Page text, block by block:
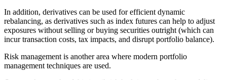
In addition, derivatives can be used for efficient dynamic
rebalancing, as derivatives such as index futures can help to adjust
exposures without selling or buying securities outright (which can
incur transaction costs, tax impacts, and disrupt portfolio balance).
Risk management is another area where modern portfolio
management techniques are used.